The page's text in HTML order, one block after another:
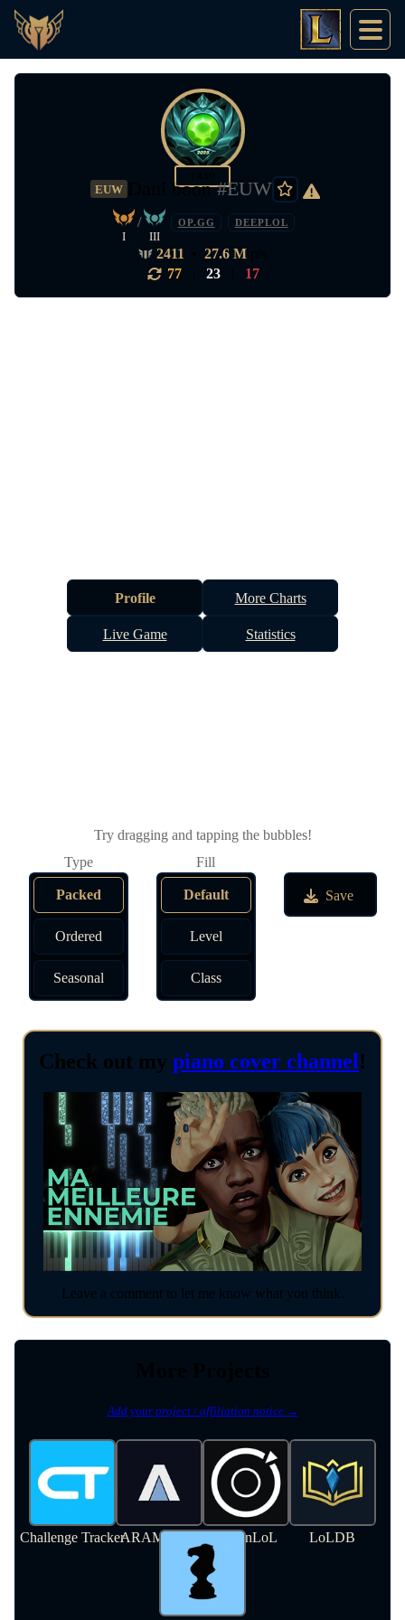
EUW Dani boon #EUW
I
/
III
OP.GG DEEPLOL
2411 27.6 M
77
23 17
Profile More Charts
Live Game Statistics
Try dragging and tapping the bubbles!
Packed
Ordered
Seasonal
Default
Level
Class
Save
Check out my piano cover channel!
Leave a comment to let me know what you think.
Add your project / affiliation notice →